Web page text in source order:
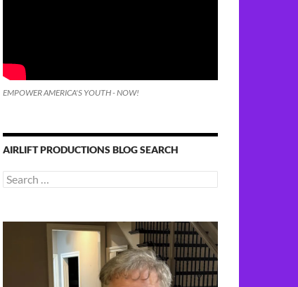
EMPOWER AMERICA'S YOUTH - NOW!
AIRLIFT PRODUCTIONS BLOG SEARCH
Search
for: